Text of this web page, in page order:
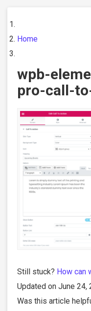
Home
wpb-
pro-call-
Still stuck? How can
Updated on June 24,
Was this article